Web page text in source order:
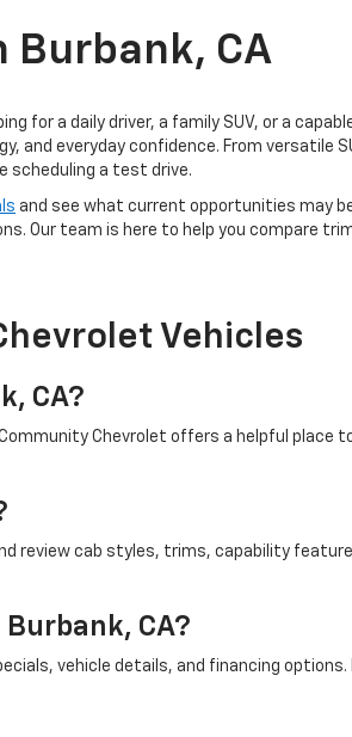
Burbank, CA
for a daily driver, a family SUV, or a
and everyday confidence. From versatile
scheduling a test drive.
and see what current opportunities may
Our team is here to help you compare
Vehicles
CA?
Chevrolet offers a helpful place
review cab styles, trims, capability
Burbank, CA?
vehicle details, and financing options.